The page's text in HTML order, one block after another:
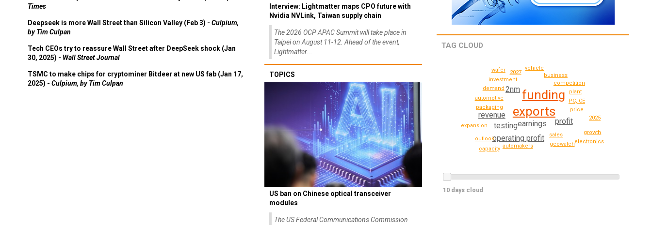
Times
Deepseek is more Wall Street than Silicon Valley (Feb 3) - Culpium,
by Tim Culpan
Tech CEOs try to reassure Wall Street after DeepSeek shock (Jan
30, 2025) - Wall Street Journal
TSMC to make chips for cryptominer Bitdeer at new US fab (Jan 17,
2025) - Culpium, by Tim Culpan
Interview: Lightmatter maps CPO future with
Nvidia NVLink, Taiwan supply chain
The 2026 OCP APAC Summit will take place in
Taipei on August 11-12. Ahead of the event,
Lightmatter...
TOPICS
US ban on Chinese optical transceiver
modules
The US Federal Communications Commission
TAG CLOUD
exports
funding
earnings
testing
revenue
operating profit
profit
2nm
packaging price
sales
PC, CE
automotive
competition
demand
plant
automakers geowatch
investment
business
2025
expansion
2027
growth
outlook
capacity
electronics
wafer vehicle
10 days cloud